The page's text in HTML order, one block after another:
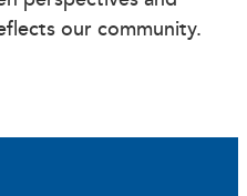
our community.